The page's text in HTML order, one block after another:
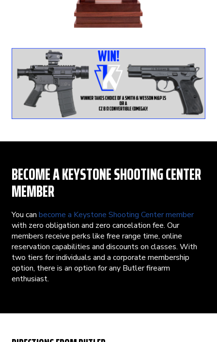
BECOME A KEYSTONE SHOOTING CENTER
MEMBER
You can become a Keystone Shooting Center member
with zero obligation and zero cancelation fee. Our
members receive perks like free range time, online
reservation capabilities and discounts on classes. With
two tiers for individuals and a corporate membership
option, there is an option for any Butler firearm
enthusiast.